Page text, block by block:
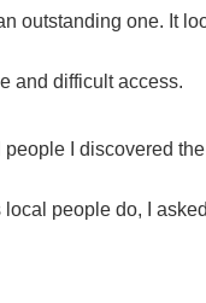
outstanding one. It
and difficult access.
I discovered
people do, I